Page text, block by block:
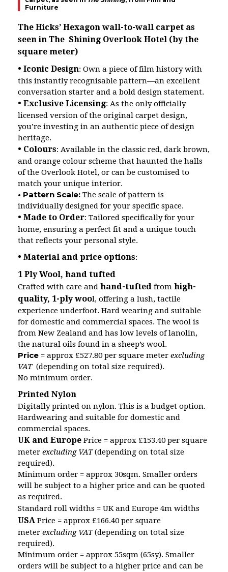
Furniture
The Hicks’ Hexagon wall-to-wall carpet as
seen in The Shining Overlook Hotel (by the
square meter)
• Iconic Design: Own a piece of film history with
this instantly recognisable pattern—an excellent
conversation starter and a bold design statement.
• Exclusive Licensing: As the only officially
licensed version of the original carpet design,
you’re investing in an authentic piece of design
heritage.
• Colours: Available in the classic red, dark brown,
and orange colour scheme that haunted the halls
of the Overlook Hotel, or can be customised to
match your unique interior.
• Pattern Scale: The scale of pattern is
individually designed for your specific space.
• Made to Order: Tailored specifically for your
home, ensuring a perfect fit and a unique touch
that reflects your personal style.
• Material and price options:
1 Ply Wool, hand tufted
Crafted with care and hand-tufted from high-
quality, 1-ply wool, offering a lush, tactile
experience underfoot. Hard wearing and suitable
for domestic and commercial spaces. The wool is
from New Zealand and has low levels of lanolin,
the natural oils found in a sheep’s wool.
Price = approx £527.80 per square meter excluding
VAT(depending on total size required).
No minimum order.
Printed Nylon
Digitally printed on nylon. This is a budget option.
Hardwearing and suitable for domestic and
commercial spaces.
UK and Europe Price = approx £153.40 per square
meter excluding VAT(depending on total size
required).
Minimum order = approx 30sqm. Smaller orders
will be subject to a higher price and can be quoted
as required.
Standard roll widths = UK and Europe 4m widths
USA Price = approx £166.40 per square
meter excluding VAT(depending on total size
required).
Minimum order = approx 55sqm (65sy). Smaller
orders will be subject to a higher price and can be